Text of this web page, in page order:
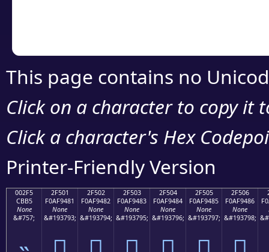
This page contains no
Click on a character to copy it
Click a character's Hex
Printer-Friendly Version
002F5
CBB5
None
&#757;
2F501
F0AF9481
None
&#193793;
2F502
F0AF9482
None
&#193794;
2F503
F0AF9483
None
&#193795;
2F504
F0AF9484
None
&#193796;
2F505
F0AF9485
None
&#193797;
2F506
F0AF9486
None
&#193798;